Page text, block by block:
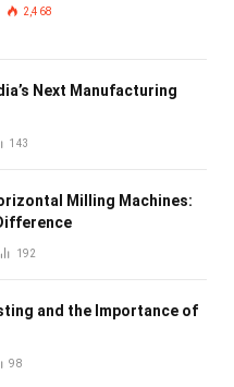
2,468
Next Manufacturing
143
Milling Machines:
192
and the Importance of
98